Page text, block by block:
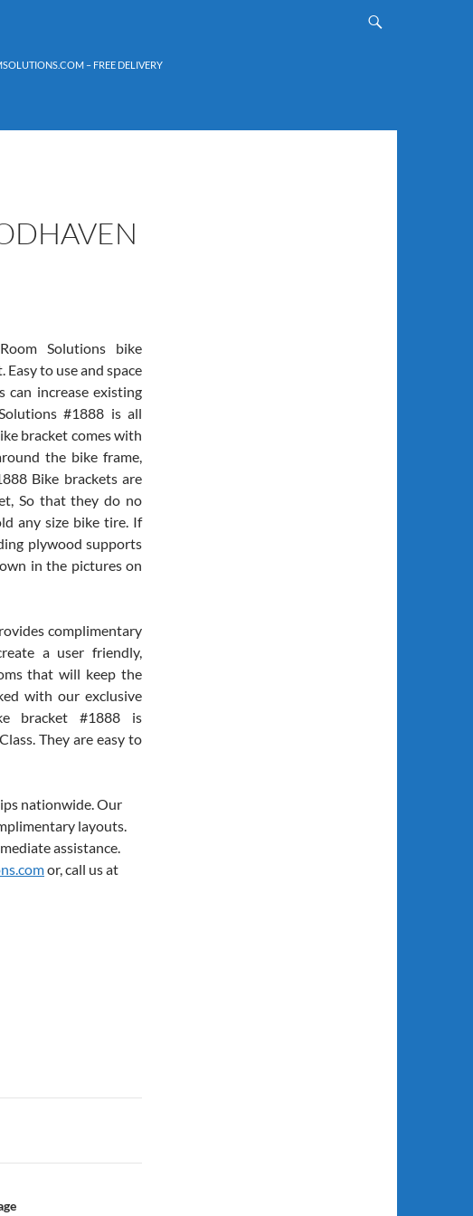
– FREE DELIVERY
Solutions bike
to use and space
increase existing
#1888 is all
bracket comes with
the bike frame,
Bike brackets are
So that they do no
any size bike tire. If
plywood supports
in the pictures on
complimentary
a user friendly,
that will keep the
with our exclusive
bracket #1888 is
They are easy to
nationwide. Our
layouts.
assistance.
or, call us at